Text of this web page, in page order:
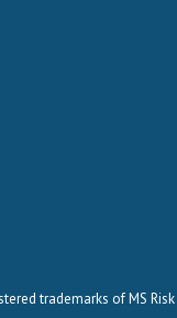
trademarks of MS Risk